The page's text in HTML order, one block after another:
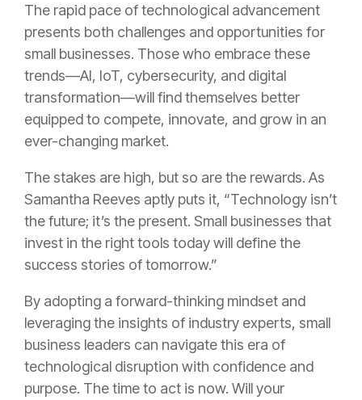
The rapid pace of technological advancement
presents both challenges and opportunities for
small businesses. Those who embrace these
trends—AI, IoT, cybersecurity, and digital
transformation—will find themselves better
equipped to compete, innovate, and grow in an
ever-changing market.
The stakes are high, but so are the rewards. As
Samantha Reeves aptly puts it, “Technology isn’t
the future; it’s the present. Small businesses that
invest in the right tools today will define the
success stories of tomorrow.”
By adopting a forward-thinking mindset and
leveraging the insights of industry experts, small
business leaders can navigate this era of
technological disruption with confidence and
purpose. The time to act is now. Will your